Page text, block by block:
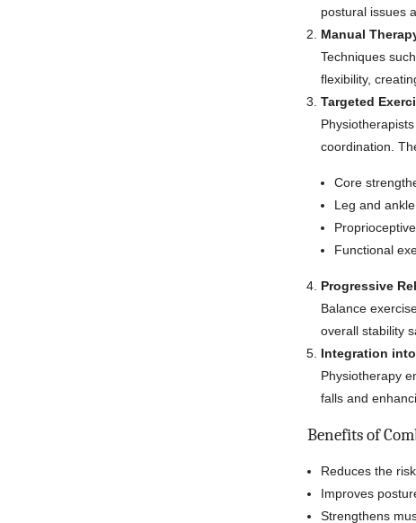
postural issues
Manual
Techniques
flexibility,
Targeted
coordination.
Core
Leg and
Functional
Progressive
Balance
overall stability
Integration
Physiotherapy
falls and
Benefits of
Reduces the
Improves
Strengthens